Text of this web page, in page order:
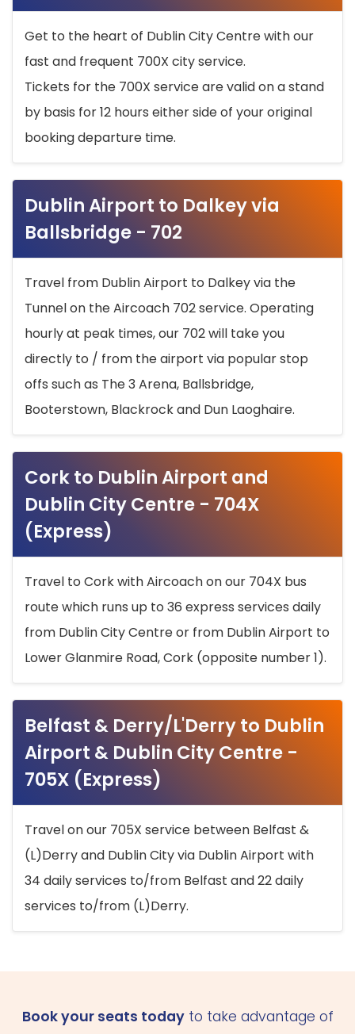
Get to the heart of Dublin City Centre with our
fast and frequent 700X city service.
Tickets for the 700X service are valid on a stand
by basis for 12 hours either side of your original
booking departure time.
Dublin Airport to Dalkey via
Ballsbridge - 702
Travel from Dublin Airport to Dalkey via the
Tunnel on the Aircoach 702 service. Operating
hourly at peak times, our 702 will take you
directly to / from the airport via popular stop
offs such as The 3 Arena, Ballsbridge,
Booterstown, Blackrock and Dun Laoghaire.
Cork to Dublin Airport and
Dublin City Centre - 704X
(Express)
Travel to Cork with Aircoach on our 704X bus
route which runs up to 36 express services daily
from Dublin City Centre or from Dublin Airport to
Lower Glanmire Road, Cork (opposite number 1).
Belfast & Derry/L'Derry to Dublin
Airport & Dublin City Centre -
705X (Express)
Travel on our 705X service between Belfast &
(L)Derry and Dublin City via Dublin Airport with
34 daily services to/from Belfast and 22 daily
services to/from (L)Derry.
Book your seats todayto take advantage of